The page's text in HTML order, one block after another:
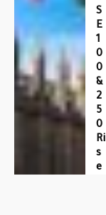
S
E
1
0
0
&
2
5
0
Ri
S
E